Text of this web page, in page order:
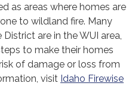
as areas where homes are
to wildland fire. Many
are in the WUI area,
to make their homes
of damage or loss from
visit Idaho Firewise